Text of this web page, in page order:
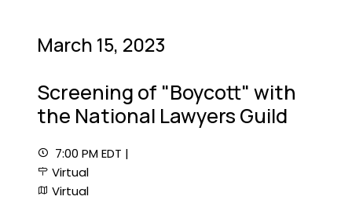
March 15, 2023
Screening of "Boycott" with
the National Lawyers Guild
7:00 PM EDT |
Virtual
Virtual